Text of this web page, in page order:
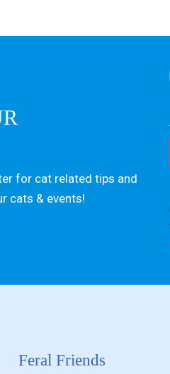
for cat related tips and
cats & events!
Feral Friends